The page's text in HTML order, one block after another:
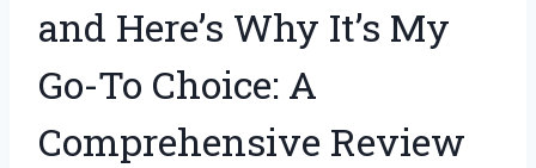
and Here’s Why It’s My
Go-To Choice: A
Comprehensive Review